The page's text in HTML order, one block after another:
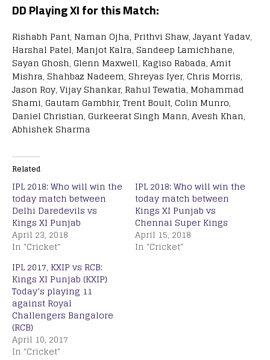
DD Playing XI for this Match:
Rishabh Pant, Naman Ojha, Prithvi Shaw, Jayant Yadav,
Harshal Patel, Manjot Kalra, Sandeep Lamichhane,
Sayan Ghosh, Glenn Maxwell, Kagiso Rabada, Amit
Mishra, Shahbaz Nadeem, Shreyas Iyer, Chris Morris,
Jason Roy, Vijay Shankar, Rahul Tewatia, Mohammad
Shami, Gautam Gambhir, Trent Boult, Colin Munro,
Daniel Christian, Gurkeerat Singh Mann, Avesh Khan,
Abhishek Sharma
Related
IPL 2018: Who will win the
today match between
Delhi Daredevils vs
Kings XI Punjab
April 23, 2018
In "Cricket"
IPL 2018: Who will win the
today match between
Kings XI Punjab vs
Chennai Super Kings
April 15, 2018
In "Cricket"
IPL 2017, KXIP vs RCB:
Kings XI Punjab (KXIP)
Today’s playing 11
against Royal
Challengers Bangalore
(RCB)
April 10, 2017
In "Cricket"